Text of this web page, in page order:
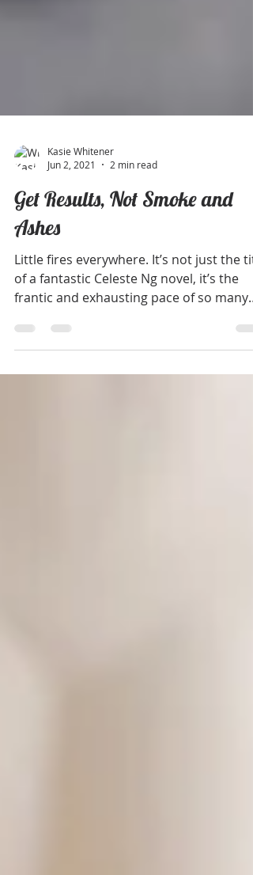
Jun 2, 2021
2 min read
Get Results, Not Smoke and
Ashes
Little fires everywhere. It’s not just the
frantic and exhausting pace of so many
work...